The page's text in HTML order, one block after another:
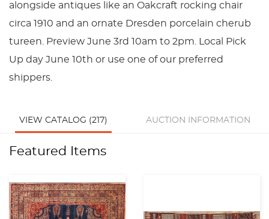
alongside antiques like an Oakcraft rocking chair
circa 1910 and an ornate Dresden porcelain cherub
tureen. Preview June 3rd 10am to 2pm. Local Pick
Up day June 10th or use one of our preferred
shippers.
VIEW CATALOG (217) AUCTION INFORMATION
Featured Items